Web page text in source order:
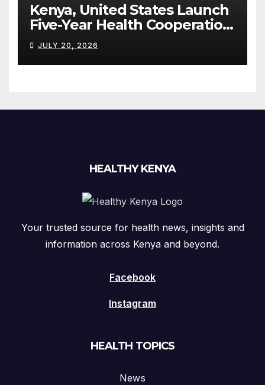
Kenya, United States Launch
Five-Year Health Cooperation
Framework
JULY 20, 2026
HEALTHY KENYA
Your trusted source for health news, insights and
information across Kenya and beyond.
Facebook
Instagram
HEALTH TOPICS
News